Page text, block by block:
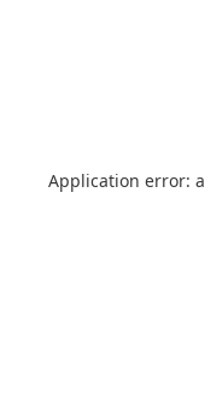
Application error: a